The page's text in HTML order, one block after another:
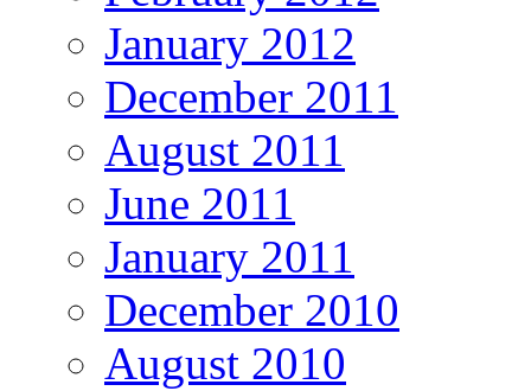
January 2012
December 2011
August 2011
June 2011
January 2011
December 2010
August 2010